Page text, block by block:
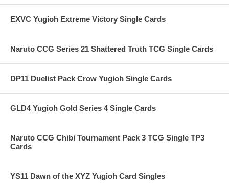
EXVC Yugioh Extreme Victory Single Cards
Naruto CCG Series 21 Shattered Truth TCG Single Cards
DP11 Duelist Pack Crow Yugioh Single Cards
GLD4 Yugioh Gold Series 4 Single Cards
Naruto CCG Chibi Tournament Pack 3 TCG Single TP3
Cards
YS11 Dawn of the XYZ Yugioh Card Singles